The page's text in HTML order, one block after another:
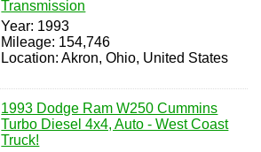
Transmission
Year: 1993
Mileage: 154,746
Location: Akron, Ohio, United States
1993 Dodge Ram W250 Cummins
Turbo Diesel 4x4, Auto - West Coast
Truck!